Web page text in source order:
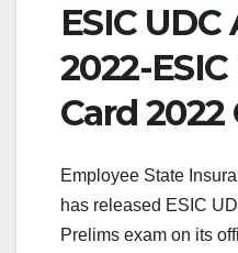
ESIC
2022-
Card 2022
Employee State
has released ESIC
Prelims exam on its